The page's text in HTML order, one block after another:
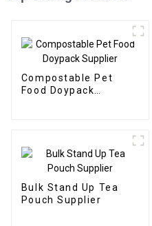
Compostable Pet
Food Doypack
Bulk Stand Up Tea
Pouch Supplier